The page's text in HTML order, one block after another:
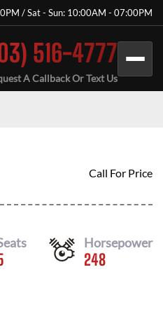
/ Sat - Sun: 10:00AM - 07:00PM
516-4777
A Callback Or Text Us
Call For Price
Horsepower
248